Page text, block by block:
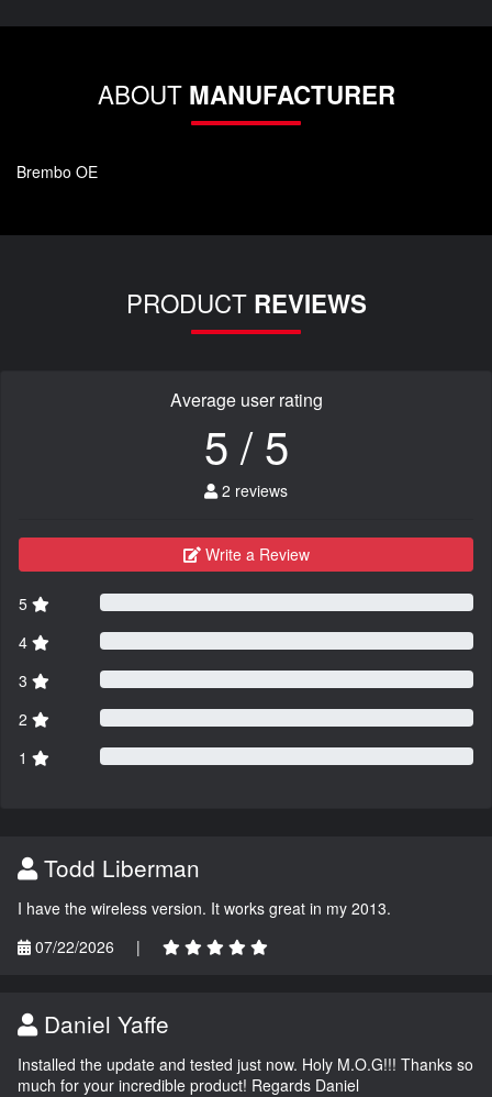
ABOUT MANUFACTURER
Brembo OE
PRODUCT REVIEWS
Average user rating
5 / 5
2 reviews
Write a Review
5
4
3
2
1
Todd Liberman
I have the wireless version. It works great in my 2013.
07/22/2026
|
Daniel Yaffe
Installed the update and tested just now. Holy M.O.G!!! Thanks so
much for your incredible product! Regards Daniel